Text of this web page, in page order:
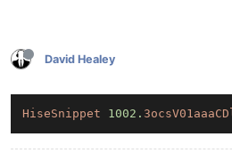
David Healey
HiseSnippet 1002.